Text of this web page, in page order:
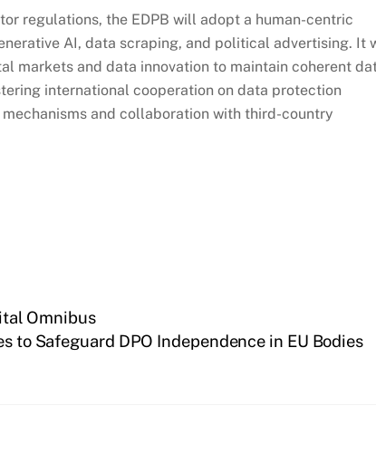
regulations, the EDPB will adopt a human-centric
AI, data scraping, and political advertising. It
markets and data innovation to maintain coherent
international cooperation on data protection
and collaboration with third-country
Omnibus
to Safeguard DPO Independence in EU Bodies